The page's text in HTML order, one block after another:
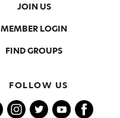
JOIN US
MEMBER LOGIN
FIND GROUPS
FOLLOW US